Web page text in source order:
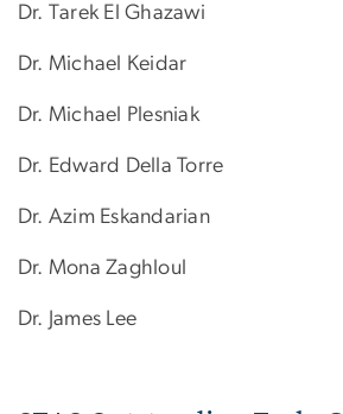
Dr. Tarek El Ghazawi
Dr. ​Michael Keidar
Dr. Michael Plesniak
Dr. Edward Della Torre
Dr. Azim Eskandarian
Dr. Mona Zaghloul
Dr. James Lee ​